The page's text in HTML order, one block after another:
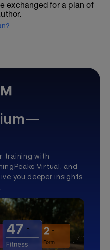
exchanged for a plan of
training with
Virtual, and
you deeper insights